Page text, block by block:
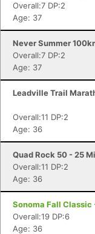
Overall:7 DP:2
Age: 37
Never Summer
Overall:7 DP:2
Age: 37
Leadville Trail
Overall:11 DP:2
Age: 36
Quad Rock 50 - 25
Overall:11 DP:2
Age: 36
Sonoma Fall Classic
Overall:19 DP:6
Age: 36